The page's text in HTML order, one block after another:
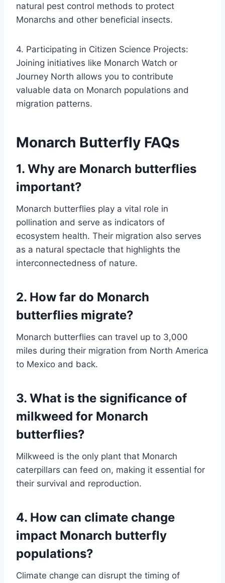
natural pest control methods to protect
Monarchs and other beneficial insects.
4. Participating in Citizen Science Projects:
Joining initiatives like Monarch Watch or
Journey North allows you to contribute
valuable data on Monarch populations and
migration patterns.
Monarch Butterfly FAQs
1. Why are Monarch butterflies
important?
Monarch butterflies play a vital role in
pollination and serve as indicators of
ecosystem health. Their migration also serves
as a natural spectacle that highlights the
interconnectedness of nature.
2. How far do Monarch
butterflies migrate?
Monarch butterflies can travel up to 3,000
miles during their migration from North America
to Mexico and back.
3. What is the significance of
milkweed for Monarch
butterflies?
Milkweed is the only plant that Monarch
caterpillars can feed on, making it essential for
their survival and reproduction.
4. How can climate change
impact Monarch butterfly
populations?
Climate change can disrupt the timing of